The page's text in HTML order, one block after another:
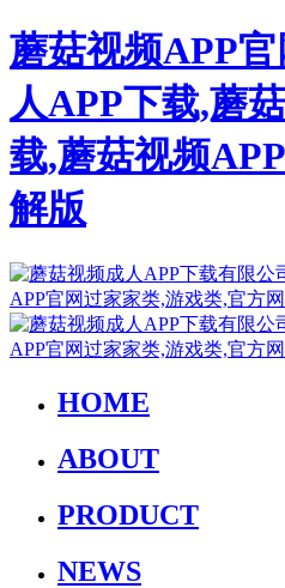
蘑菇视频APP
人APP下载,蘑
载,蘑菇视频
解版
HOME
ABOUT
PRODUCT
NEWS